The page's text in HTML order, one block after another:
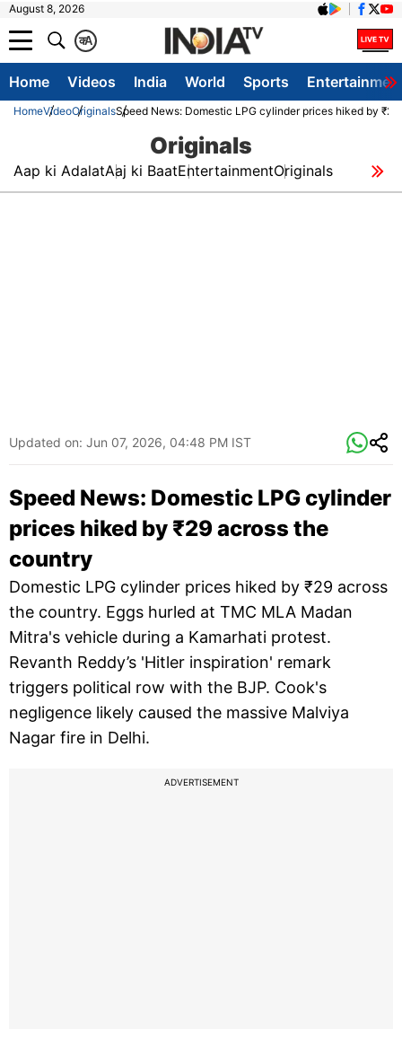
August 8, 2026
A
क
Home Videos India World Sports
HomeVideoOriginalsSpeed News: Domestic LPG cylinder prices hiked by
Originals
Aap ki AdalatAaj ki BaatEntertainmentOriginals
Updated on: Jun 07, 2026, 04:48 PM IST
Speed News: Domestic LPG cylinder
prices hiked by ₹29 across the
country
Domestic LPG cylinder prices hiked by ₹29 across
the country. Eggs hurled at TMC MLA Madan
Mitra's vehicle during a Kamarhati protest.
Revanth Reddy’s 'Hitler inspiration' remark
triggers political row with the BJP. Cook's
negligence likely caused the massive Malviya
Nagar fire in Delhi.
ADVERTISEMENT